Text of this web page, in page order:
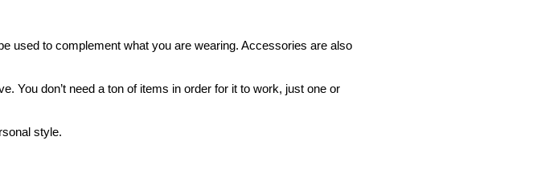
used to complement what you are wearing. Accessories are also
You don’t need a ton of items in order for it to work, just one or
style.